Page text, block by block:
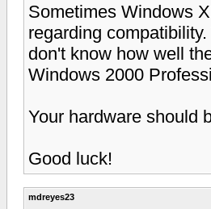
Sometimes Windows
regarding
don't know how well
Windows 2000
Your hardware should
Good luck!
mdreyes23